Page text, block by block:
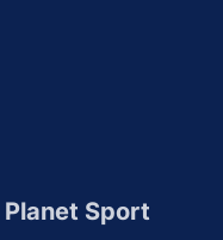
Planet Sport